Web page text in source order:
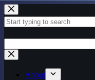
Skip
to
content
results
About